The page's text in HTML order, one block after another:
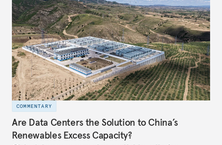
COMMENTARY
Are Data Centers the Solution to China’s
Renewables Excess Capacity?